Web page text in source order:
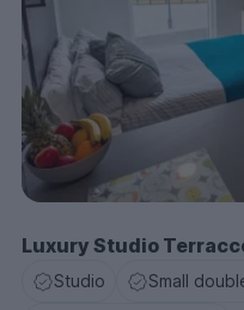
Luxury Studio
Studio Small